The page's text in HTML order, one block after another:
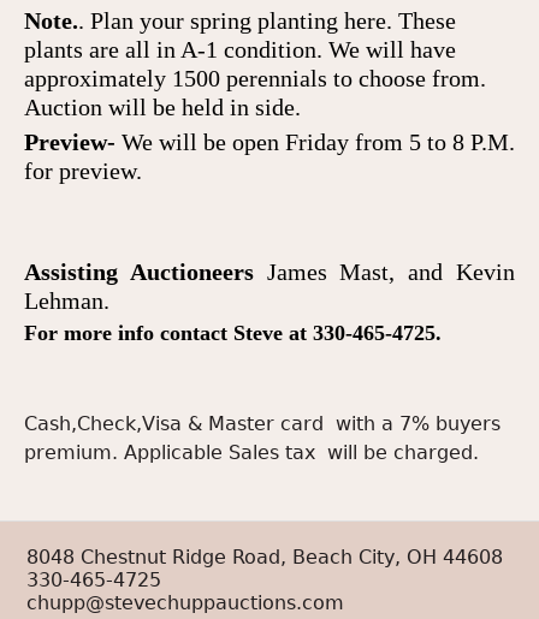
Note.. Plan your spring planting here. These
plants are all in A-1 condition. We will have
approximately 1500 perennials to choose from.
Auction will be held in side.
Preview- We will be open Friday from 5 to 8 P.M.
for preview.
Assisting Auctioneers James Mast,andKevin
Lehman.
For more info contact Steve at 330-465-4725.
Cash,Check,Visa & Master card with a 7% buyers
premium. Applicable Sales tax will be charged.
8048 Chestnut Ridge Road, Beach City, OH 44608
330-465-4725
chupp@stevechuppauctions.com